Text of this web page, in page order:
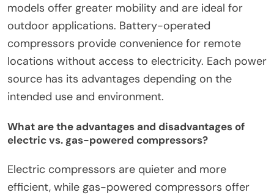
models offer greater mobility and are ideal for
outdoor applications. Battery-operated
compressors provide convenience for remote
locations without access to electricity. Each power
source has its advantages depending on the
intended use and environment.
What are the advantages and disadvantages of
electric vs. gas-powered compressors?
Electric compressors are quieter and more
efficient, while gas-powered compressors offer